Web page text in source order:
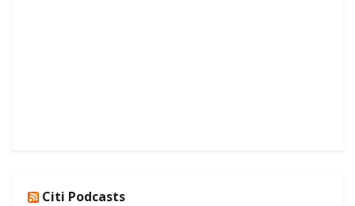
Citi Podcasts